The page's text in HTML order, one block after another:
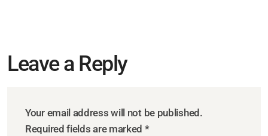
Leave a Reply
Your email address will not be published.
Required fields are marked *